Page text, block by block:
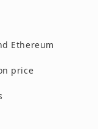
Ethereum
price